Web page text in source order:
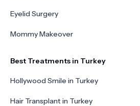
Eyelid Surgery
Mommy Makeover
Best Treatments in Turkey
Hollywood Smile in Turkey
Hair Transplant in Turkey